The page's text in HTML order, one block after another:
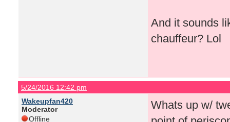
And it sounds
chauffeur? Lol
5/24/2016 12:42 pm
Wakeupfan420
Moderator
Offline
Whats up w/